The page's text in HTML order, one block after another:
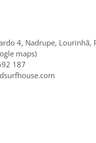
4, Nadrupe, Lourinhã,
maps)
187